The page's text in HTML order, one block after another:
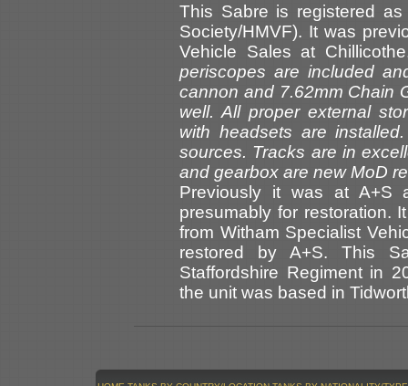
This Sabre is registered
Society/HMVF). It was
Vehicle Sales at
periscopes are included
cannon and 7.62mm Chain
well. All proper external
with headsets are
sources. Tracks are in
and gearbox are new MoD
Previously it was at A+S
presumably for restoration.
from Witham Specialist
restored by A+S. This
Staffordshire Regiment in
the unit was based in